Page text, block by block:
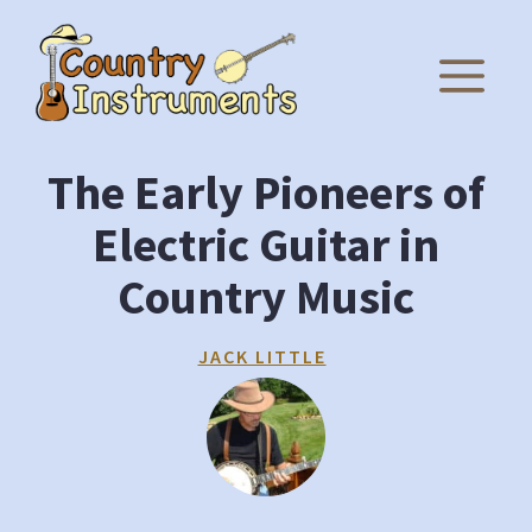
content
The Early Pioneers of
Electric Guitar in
Country Music
JACK LITTLE